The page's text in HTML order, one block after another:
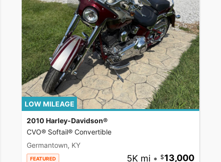
LOW MILEAGE
2010 Harley-Davidson®
CVO® Softail® Convertible
Germantown, KY
FEATURED 5K mi • 13,000